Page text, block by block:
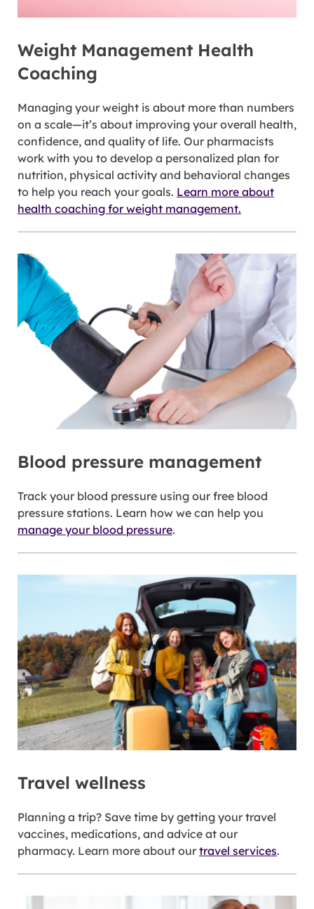
Weight Management Health
Coaching
Managing your weight is about more than numbers
on a scale—it’s about improving your overall health,
confidence, and quality of life. Our pharmacists
work with you to develop a personalized plan for
nutrition, physical activity and behavioral changes
to help you reach your goals. Learn more about
health coaching for weight management.
Blood pressure management
Track your blood pressure using our free blood
pressure stations. Learn how we can help you
manage your blood pressure.
Travel wellness
Planning a trip? Save time by getting your travel
vaccines, medications, and advice at our
pharmacy. Learn more about our travel services.